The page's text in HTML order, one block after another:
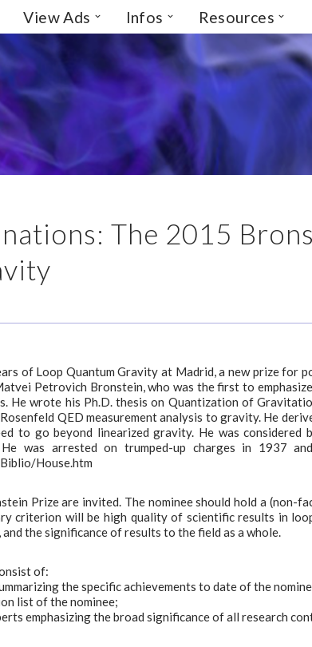
View Ads Infos Resources
The 2015
of Loop Quantum Gravity at Madrid, a new prize for
Petrovich Bronstein, who was the first to
He wrote his Ph.D. thesis on Quantization of
QED measurement analysis to gravity. He
to go beyond linearized gravity. He was
was arrested on trumped-up charges in 1937
House.htm
Prize are invited. The nominee should hold a
criterion will be high quality of scientific results in
the significance of results to the field as a whole.
of:
the specific achievements to date of the
list of the nominee;
emphasizing the broad significance of all research